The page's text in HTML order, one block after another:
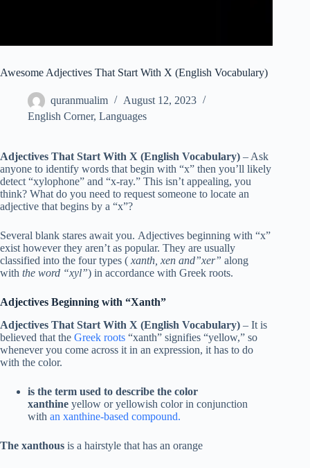
Awesome Adjectives That Start With X (English Vocabulary)
quranmualim
August 12, 2023
English Corner, Languages
Adjectives That Start With X (English Vocabulary) – Ask
anyone to identify words that begin with “x” then you’ll likely
detect “xylophone” and “x-ray.” This isn’t appealing, you
think? What do you need to request someone to locate an
adjective that begins by a “x”?
Several blank stares await you. Adjectives beginning with “x”
exist however they aren’t as popular. They are usually
classified into the four types ( xanth, xen and”xer” along
with the word “xyl”) in accordance with Greek roots.
Adjectives Beginning with “Xanth”
Adjectives That Start With X (English Vocabulary) – It is
believed that the Greek roots “xanth” signifies “yellow,” so
whenever you come across it in an expression, it has to do
with the color.
is the term used to describe the color
xanthine yellow or yellowish color in conjunction
with an xanthine-based compound.
The xanthous is a hairstyle that has an orange